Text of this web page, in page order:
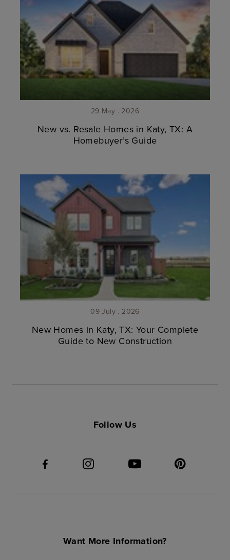
29 May . 2026
New vs. Resale Homes in Katy, TX: A
Homebuyer’s Guide
09 July . 2026
New Homes in Katy, TX: Your Complete
Guide to New Construction
Follow Us
Want More Information?